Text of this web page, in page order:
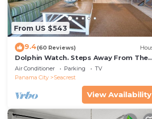
From US $543
9.4(60 Reviews)
Dolphin Watch. Steps Away From The
White Sands Of The Gulf
Air Conditioner Parking
TV
Panama City
Seacrest
View Availability